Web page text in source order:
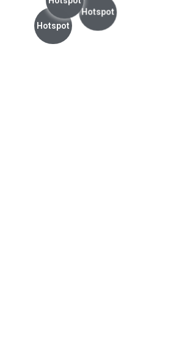
Hotspot
Hotspot